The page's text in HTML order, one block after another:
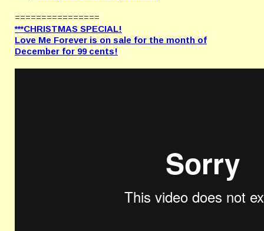
================
***CHRISTMAS SPECIAL!
Love Me Forever is on sale for the month of
December for 99 cents!